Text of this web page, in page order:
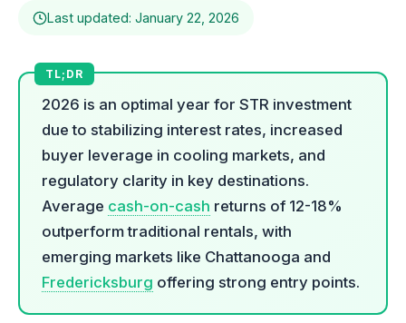
Last updated: January 22, 2026
2026 is an optimal year for STR investment
due to stabilizing interest rates, increased
buyer leverage in cooling markets, and
regulatory clarity in key destinations.
Average cash-on-cash returns of 12-18%
outperform traditional rentals, with
emerging markets like Chattanooga and
Fredericksburg offering strong entry points.